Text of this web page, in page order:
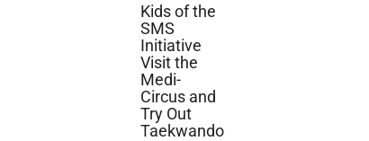
Kids of the
SMS
Initiative
Visit the
Medi-
Circus and
Try Out
Taekwando